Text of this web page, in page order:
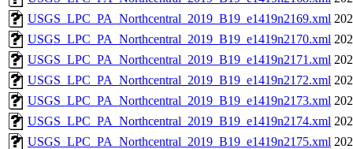
USGS_LPC_PA_Northcentral_2019_B19_e1419n2169.xml
USGS_LPC_PA_Northcentral_2019_B19_e1419n2170.xml
USGS_LPC_PA_Northcentral_2019_B19_e1419n2171.xml
USGS_LPC_PA_Northcentral_2019_B19_e1419n2172.xml
USGS_LPC_PA_Northcentral_2019_B19_e1419n2173.xml
USGS_LPC_PA_Northcentral_2019_B19_e1419n2174.xml
USGS_LPC_PA_Northcentral_2019_B19_e1419n2175.xml